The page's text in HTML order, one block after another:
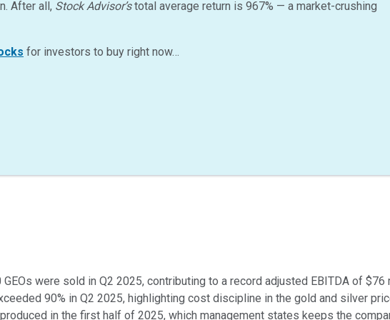
After all, Stock Advisor’stotal average return is 967% — a market-crushing
for investors to buy right now…
GEOs were sold in Q2 2025, contributing to a record adjusted EBITDA of
90% in Q2 2025, highlighting cost discipline in the gold and silver
in the first half of 2025, which management states keeps the